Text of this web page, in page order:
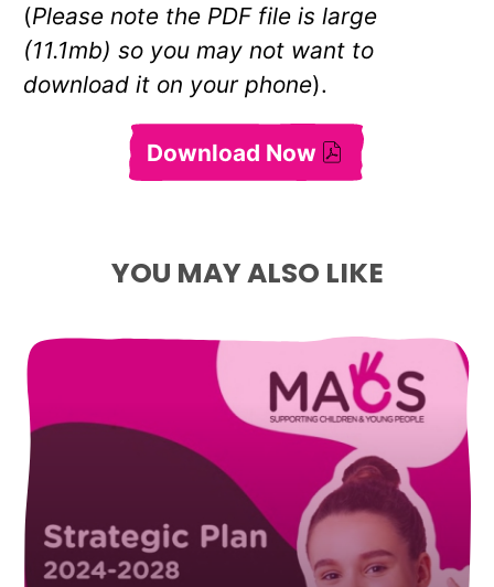
(Please note the PDF file is large
(11.1mb) so you may not want to
download it on your phone).
Download Now
Annual Report
YOU MAY ALSO LIKE